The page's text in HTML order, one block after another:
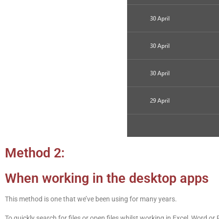
Method 2:
When working in the desktop apps
This method is one that we’ve been using for many years.